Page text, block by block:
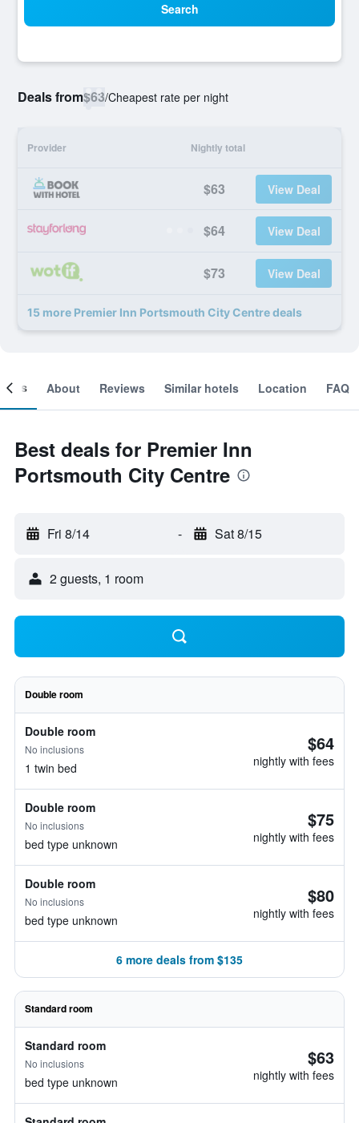
Search
Deals from$63/Cheapest rate per night
Provider Nightly total
$63 View Deal
$64 View Deal
$73 View Deal
15 more Premier Inn Portsmouth City Centre deals
About Reviews Similar hotels Location FAQ
Best deals for Premier Inn
Portsmouth City Centre
Fri 8/14 - Sat 8/15
2 guests, 1 room
Double room
Double room
No inclusions
1 twin bed
$64
nightly with fees
Double room
No inclusions
bed type unknown
$75
nightly with fees
Double room
No inclusions
bed type unknown
$80
nightly with fees
6 more deals from $135
Standard room
Standard room
No inclusions
bed type unknown
$63
nightly with fees